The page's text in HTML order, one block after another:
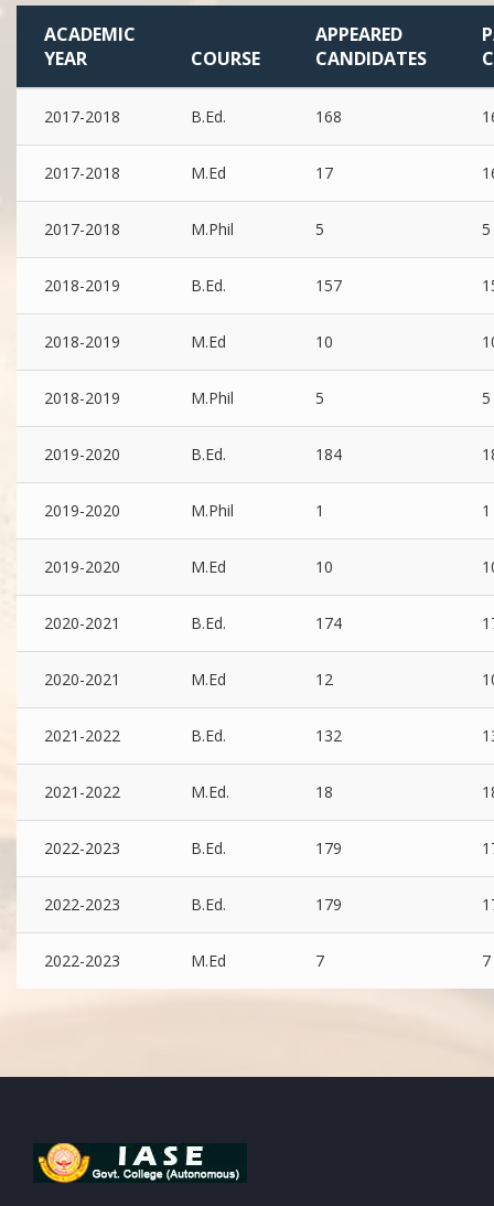
ACADEMIC
YEAR
COURSE
APPEARED
CANDIDATES
2017-2018 B.Ed. 168
2017-2018 M.Ed 17
2017-2018 M.Phil 5 5
2018-2019 B.Ed. 157
2018-2019 M.Ed 10
2018-2019 M.Phil 5 5
2019-2020 B.Ed. 184
2019-2020 M.Phil 1 1
2019-2020 M.Ed 10
2020-2021 B.Ed. 174
2020-2021 M.Ed 12
2021-2022 B.Ed. 132
2021-2022 M.Ed. 18
2022-2023 B.Ed. 179
2022-2023 B.Ed. 179
2022-2023 M.Ed 7 7